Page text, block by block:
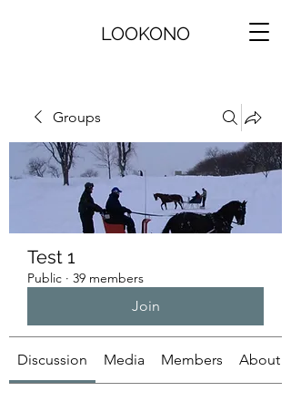
LOOKONO
Groups
Test 1
Public · 39 members
Join
Discussion Media Members About